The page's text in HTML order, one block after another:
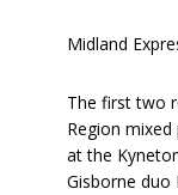
Midland
The first two
Region
at the
Gisborne duo